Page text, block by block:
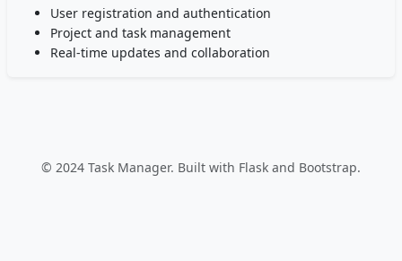
User registration and authentication
Project and task management
Real-time updates and collaboration
© 2024 Task Manager. Built with Flask and Bootstrap.